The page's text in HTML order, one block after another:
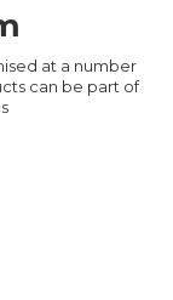
at a number
can be part of